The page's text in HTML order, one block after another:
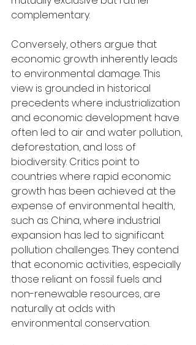
complementary.
Conversely, others argue that
economic growth inherently leads
to environmental damage. This
view is grounded in historical
precedents where industrialization
and economic development have
often led to air and water pollution,
deforestation, and loss of
biodiversity. Critics point to
countries where rapid economic
growth has been achieved at the
expense of environmental health,
such as China, where industrial
expansion has led to significant
pollution challenges. They contend
that economic activities, especially
those reliant on fossil fuels and
non-renewable resources, are
naturally at odds with
environmental conservation.